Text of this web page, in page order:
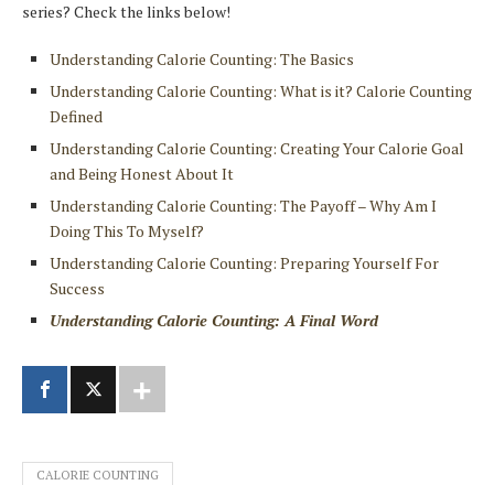
series? Check the links below!
Understanding Calorie Counting: The Basics
Understanding Calorie Counting: What is it? Calorie Counting
Defined
Understanding Calorie Counting: Creating Your Calorie Goal
and Being Honest About It
Understanding Calorie Counting: The Payoff – Why Am I
Doing This To Myself?
Understanding Calorie Counting: Preparing Yourself For
Success
Understanding Calorie Counting: A Final Word
CALORIE COUNTING